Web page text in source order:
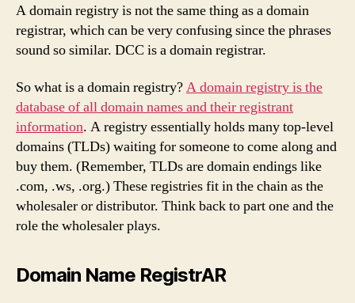
A domain registry is not the same thing as a domain
registrar, which can be very confusing since the phrases
sound so similar. DCC is a domain registrar.
So what is a domain registry?A domain registry is the
database of all domain names and their registrant
information. A registry essentially holds many top-level
domains (TLDs) waiting for someone to come along and
buy them. (Remember, TLDs are domain endings like
.com, .ws, .org.) These registries fit in the chain as the
wholesaler or distributor. Think back to part one and the
role the wholesaler plays.
Domain Name RegistrAR